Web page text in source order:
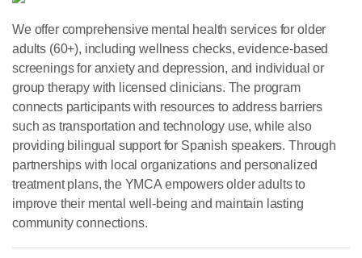
We offer comprehensive mental health services for older
adults (60+), including wellness checks, evidence-based
screenings for anxiety and depression, and individual or
group therapy with licensed clinicians. The program
connects participants with resources to address barriers
such as transportation and technology use, while also
providing bilingual support for Spanish speakers. Through
partnerships with local organizations and personalized
treatment plans, the YMCA empowers older adults to
improve their mental well-being and maintain lasting
community connections.